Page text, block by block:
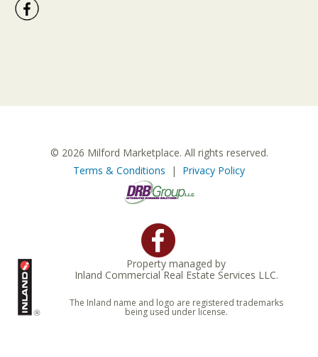
© 2026 Milford Marketplace. All rights reserved.
Terms & Conditions | Privacy Policy
Property managed by
Inland Commercial Real Estate Services LLC.
The Inland name and logo are registered trademarks
being used under license.